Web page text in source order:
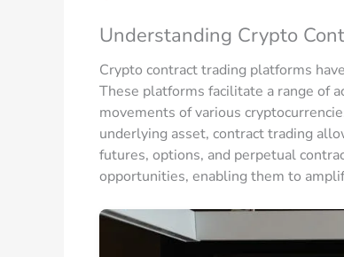
Understanding Crypto
Crypto contract trading platforms
These platforms facilitate a range of
movements of various
underlying asset, contract trading
futures, options, and perpetual
opportunities, enabling them to